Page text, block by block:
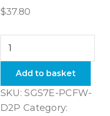
$37.80
Edge
Add to basket
SKU:SGS7E-PCFW-
D2P Category: